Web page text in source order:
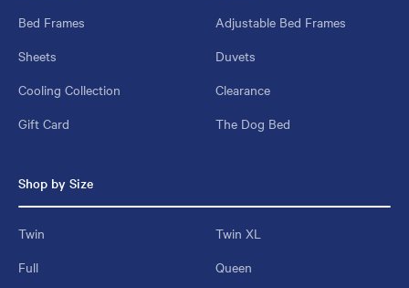
Bed Frames
Adjustable Bed Frames
Sheets
Duvets
Cooling Collection
Clearance
Gift Card
The Dog Bed
Shop by Size
Twin
Twin XL
Full
Queen